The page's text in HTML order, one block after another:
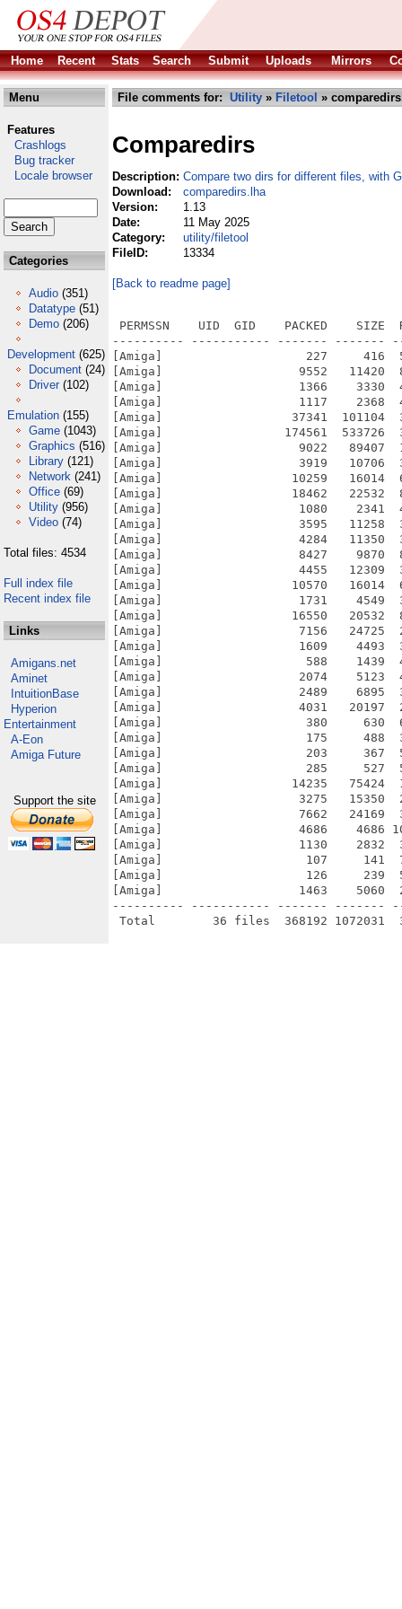
Home Recent Stats Search Submit Uploads Mirrors
Menu
Features
Crashlogs
Bug tracker
Locale browser
Categories
Audio (351)
Datatype (51)
Demo (206)
Development (625)
Document (24)
Driver (102)
Emulation (155)
Game (1043)
Graphics (516)
Library (121)
Network (241)
Office (69)
Utility (956)
Video (74)
Total files: 4534
Full index file
Recent index file
Links
Amigans.net
Aminet
IntuitionBase
Hyperion
Entertainment
A-Eon
Amiga Future
Support the site
File comments for: Utility » Filetool »
Comparedirs
Description: Compare two dirs for different files, with
Download:
comparedirs.lha
Version:
1.13
Date:
11 May 2025
Category:
utility/filetool
FileID:
13334
[Back to readme page]
PERMSSN    UID  GID    PACKED    SIZE
---------- ----------- ------- -------
[Amiga]                    227     416
[Amiga]                   9552   11420
[Amiga]                   1366    3330
[Amiga]                   1117    2368
[Amiga]                  37341  101104
[Amiga]                 174561  533726
[Amiga]                   9022   89407
[Amiga]                   3919   10706
[Amiga]                  10259   16014
[Amiga]                  18462   22532
[Amiga]                   1080    2341
[Amiga]                   3595   11258
[Amiga]                   4284   11350
[Amiga]                   8427    9870
[Amiga]                   4455   12309
[Amiga]                  10570   16014
[Amiga]                   1731    4549
[Amiga]                  16550   20532
[Amiga]                   7156   24725
[Amiga]                   1609    4493
[Amiga]                    588    1439
[Amiga]                   2074    5123
[Amiga]                   2489    6895
[Amiga]                   4031   20197
[Amiga]                    380     630
[Amiga]                    175     488
[Amiga]                    203     367
[Amiga]                    285     527  54.1%
[Amiga]                  14235   75424
[Amiga]                   3275   15350
[Amiga]                   7662   24169
[Amiga]                   4686    4686
[Amiga]                   1130    2832
[Amiga]                    107     141  75.9%
[Amiga]                    126     239
[Amiga]                   1463    5060
---------- ----------- ------- -------